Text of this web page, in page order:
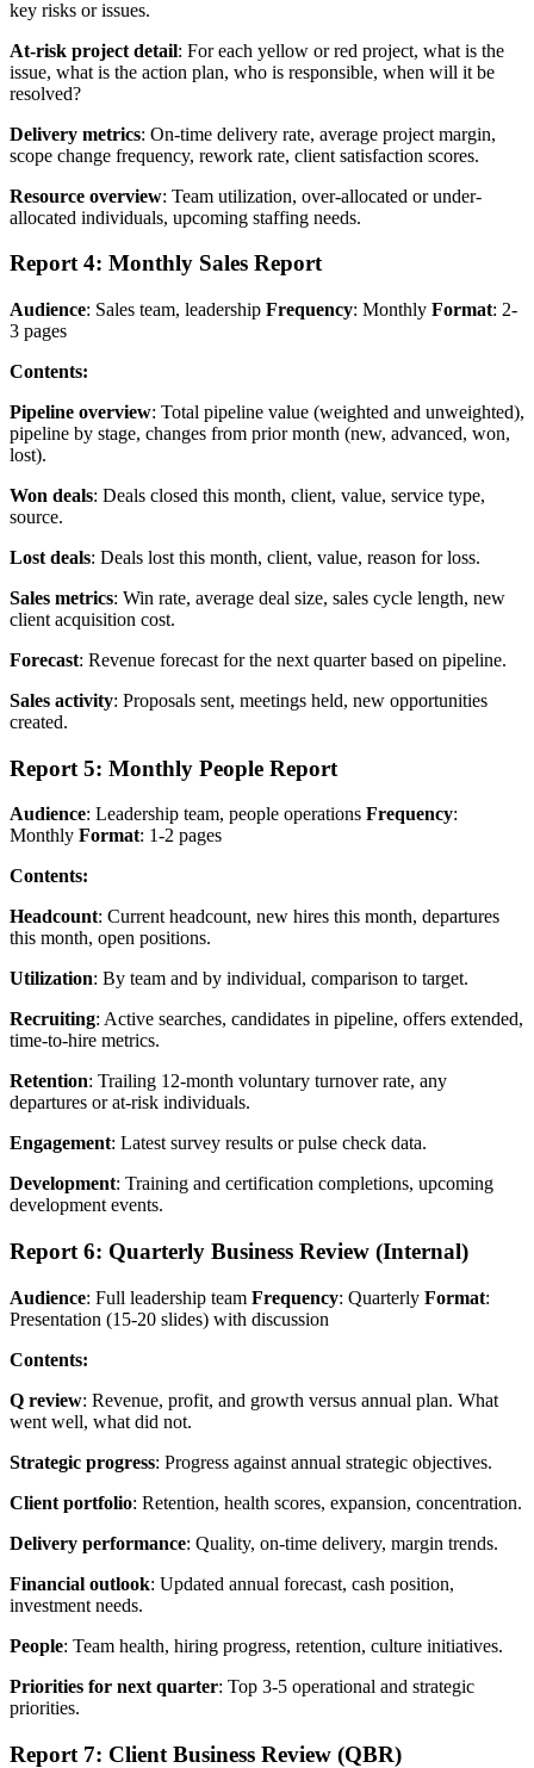
key risks or issues.
At-risk project detail: For each yellow or red project, what is the
issue, what is the action plan, who is responsible, when will it be
resolved?
Delivery metrics: On-time delivery rate, average project margin,
scope change frequency, rework rate, client satisfaction scores.
Resource overview: Team utilization, over-allocated or under-
allocated individuals, upcoming staffing needs.
Report 4: Monthly Sales Report
Audience: Sales team, leadership Frequency: Monthly Format: 2-
3 pages
Contents:
Pipeline overview: Total pipeline value (weighted and unweighted),
pipeline by stage, changes from prior month (new, advanced, won,
lost).
Won deals: Deals closed this month, client, value, service type,
source.
Lost deals: Deals lost this month, client, value, reason for loss.
Sales metrics: Win rate, average deal size, sales cycle length, new
client acquisition cost.
Forecast: Revenue forecast for the next quarter based on pipeline.
Sales activity: Proposals sent, meetings held, new opportunities
created.
Report 5: Monthly People Report
Audience: Leadership team, people operations Frequency:
Monthly Format: 1-2 pages
Contents:
Headcount: Current headcount, new hires this month, departures
this month, open positions.
Utilization: By team and by individual, comparison to target.
Recruiting: Active searches, candidates in pipeline, offers extended,
time-to-hire metrics.
Retention: Trailing 12-month voluntary turnover rate, any
departures or at-risk individuals.
Engagement: Latest survey results or pulse check data.
Development: Training and certification completions, upcoming
development events.
Report 6: Quarterly Business Review (Internal)
Audience: Full leadership team Frequency: Quarterly Format:
Presentation (15-20 slides) with discussion
Contents:
Q review: Revenue, profit, and growth versus annual plan. What
went well, what did not.
Strategic progress: Progress against annual strategic objectives.
Client portfolio: Retention, health scores, expansion, concentration.
Delivery performance: Quality, on-time delivery, margin trends.
Financial outlook: Updated annual forecast, cash position,
investment needs.
People: Team health, hiring progress, retention, culture initiatives.
Priorities for next quarter: Top 3-5 operational and strategic
priorities.
Report 7: Client Business Review (QBR)